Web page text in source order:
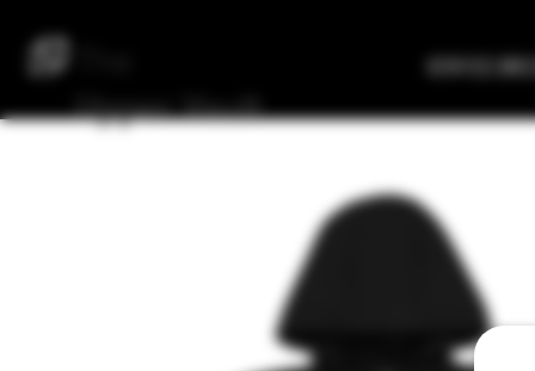
Upper Vault